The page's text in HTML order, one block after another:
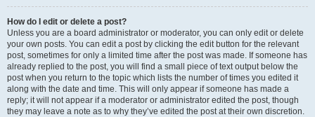
How do I edit or delete a post?
Unless you are a board administrator or moderator, you can only edit or delete
your own posts. You can edit a post by clicking the edit button for the relevant
post, sometimes for only a limited time after the post was made. If someone has
already replied to the post, you will find a small piece of text output below the
post when you return to the topic which lists the number of times you edited it
along with the date and time. This will only appear if someone has made a
reply; it will not appear if a moderator or administrator edited the post, though
they may leave a note as to why they’ve edited the post at their own discretion.